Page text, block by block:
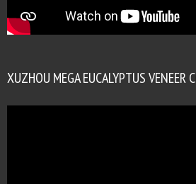
XUZHOU MEGA EUCALYPTUS VENEER